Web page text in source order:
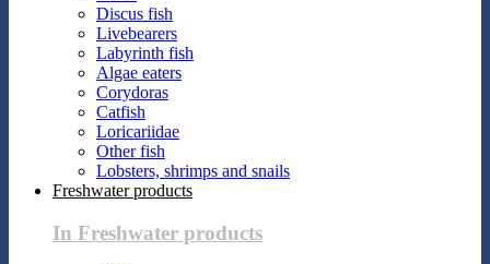
Discus fish
Livebearers
Labyrinth fish
Algae eaters
Corydoras
Catfish
Loricariidae
Other fish
Lobsters, shrimps and snails
Freshwater products
In Freshwater products